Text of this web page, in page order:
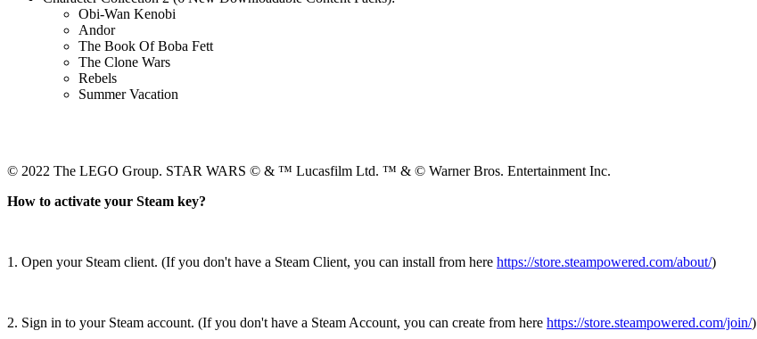
Obi-Wan Kenobi
Andor
The Book Of Boba Fett
The Clone Wars
Rebels
Summer Vacation
© 2022 The LEGO Group. STAR WARS © & ™ Lucasfilm Ltd. ™ & © Warner Bros. Entertainment Inc.
How to activate your Steam key?
1. Open your Steam client. (If you don't have a Steam Client, you can install from here https://store.steampowered.com/about/)
2. Sign in to your Steam account. (If you don't have a Steam Account, you can create from here https://store.steampowered.com/join/)